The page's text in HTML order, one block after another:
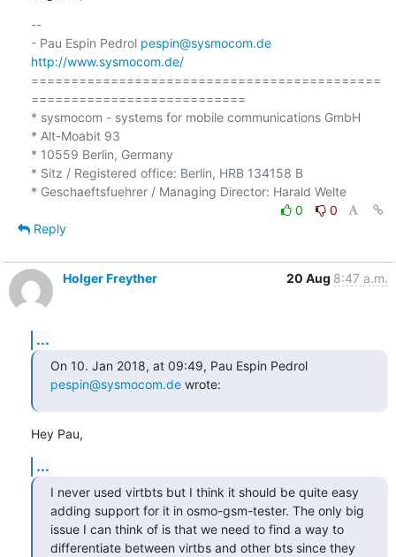
--
- Pau Espin Pedrol pespin@sysmocom.de
http://www.sysmocom.de/
============================================
===========================
* sysmocom - systems for mobile communications GmbH
* Alt-Moabit 93
* 10559 Berlin, Germany
* Sitz / Registered office: Berlin, HRB 134158 B
* Geschaeftsfuehrer / Managing Director: Harald Welte
0
0
Reply
Holger Freyther 20 Aug 8:47 a.m.
...
On 10. Jan 2018, at 09:49, Pau Espin Pedrol
pespin@sysmocom.de wrote:
Hey Pau,
...
I never used virtbts but I think it should be quite easy
adding support for it in osmo-gsm-tester. The only big
issue I can think of is that we need to find a way to
differentiate between virtbs and other bts since they